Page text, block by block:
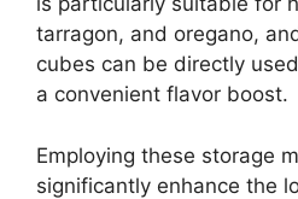
tarragon, and oregano,
cubes can be directly
a convenient flavor boost.
Employing these storage
significantly enhance the